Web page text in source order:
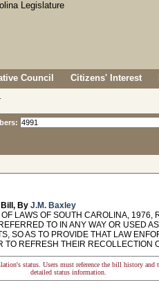
Council Citizens' Interest
Bill, By J.M. Baxley
LAWS OF SOUTH CAROLINA, 1976,
TO IN ANY WAY OR USED
SO AS TO PROVIDE THAT LAW
REFRESH THEIR RECOLLECTION
status. Users must reference the bill history and
detailed status information.